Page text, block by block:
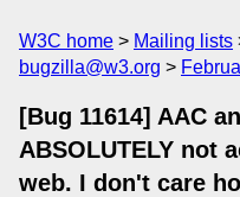
W3C home Mailing lists
bugzilla@w3.org
[Bug 11614] AAC
ABSOLUTELY not
web. I don't care